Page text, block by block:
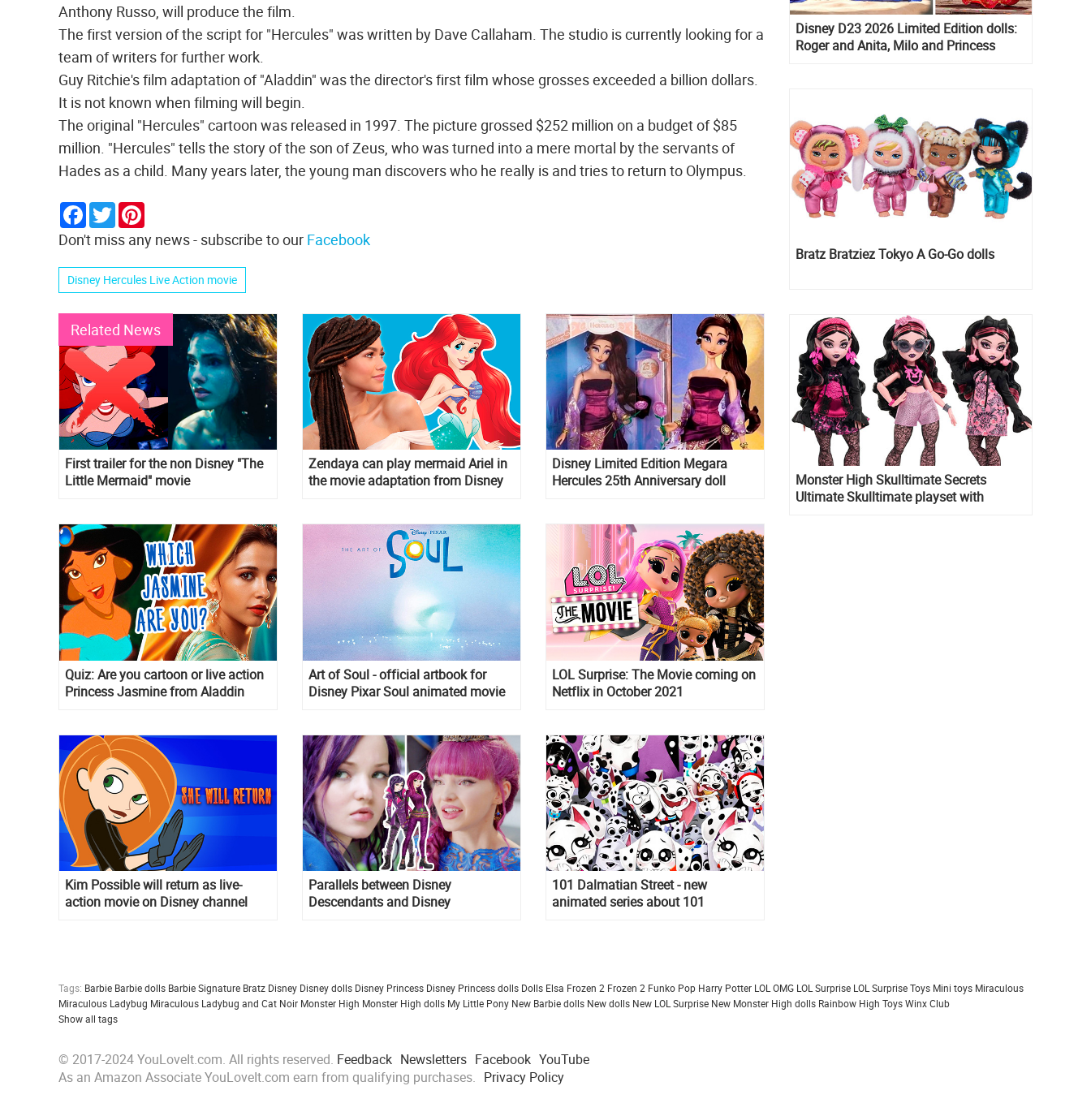
Anthony Russo, will produce the film.
The first version of the script for "Hercules" was written by Dave Callaham. The studio is currently looking for a
team of writers for further work.
Guy Ritchie's film adaptation of "Aladdin" was the director's first film whose grosses exceeded a billion dollars.
It is not known when filming will begin.
The original "Hercules" cartoon was released in 1997. The picture grossed $252 million on a budget of $85
million. "Hercules" tells the story of the son of Zeus, who was turned into a mere mortal by the servants of
Hades as a child. Many years later, the young man discovers who he really is and tries to return to Olympus.
Facebook
Twitter
Don't miss any news - subscribe to our Facebook
Disney Hercules Live Action movie
Related News
First trailer for the non Disney "The
Little Mermaid" movie
Zendaya can play mermaid Ariel in
the movie adaptation from Disney
Disney Limited Edition Megara
Hercules 25th Anniversary doll
Quiz: Are you cartoon or live action
Princess Jasmine from Aladdin
Art of Soul - official artbook for
Disney Pixar Soul animated movie
LOL Surprise: The Movie coming on
Netflix in October 2021
Kim Possible will return as live-
action movie on Disney channel
Parallels between Disney
Descendants and Disney
101 Dalmatian Street - new
animated series about 101
Disney D23 2026 Limited Edition dolls:
Roger and Anita, Milo and Princess
Bratz Bratziez Tokyo A Go-Go dolls
Monster High Skulltimate Secrets
Ultimate Skulltimate playset with
Tags: Barbie Barbie dolls Barbie Signature Bratz Disney Disney dolls Disney Princess Disney Princess dolls Dolls Elsa Frozen 2 Frozen 2 Funko Pop Harry Potter LOL OMG LOL Surprise LOL Surprise Toys Mini toys Miraculous
Miraculous Ladybug Miraculous Ladybug and Cat Noir Monster High Monster High dolls My Little Pony New Barbie dolls New dolls New LOL Surprise New Monster High dolls Rainbow High ToysWinx Club
Show all tags
© 2017-2024 YouLoveIt.com. All rights reserved. Feedback Newsletters Facebook YouTube
As an Amazon Associate YouLoveIt.com earn from qualifying purchases. Privacy Policy